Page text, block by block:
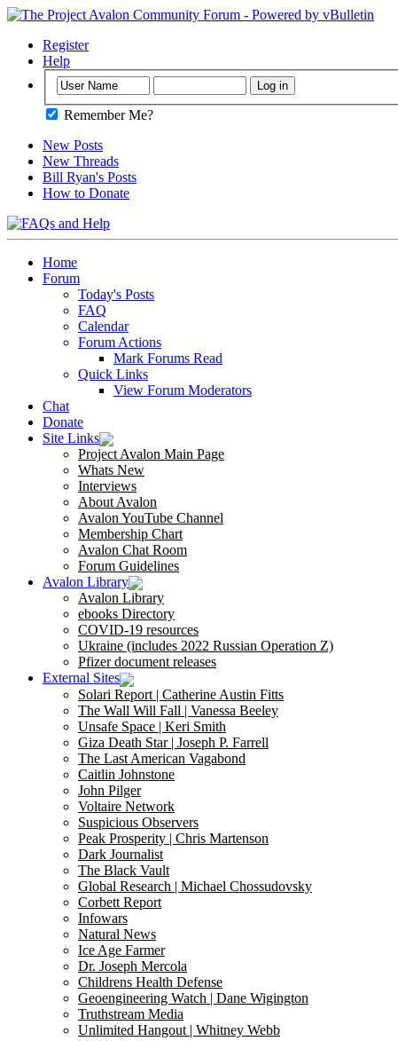
Register
Help
Remember Me?
New Posts
New Threads
Bill Ryan's Posts
How to Donate
Home
Forum
Today's Posts
FAQ
Calendar
Forum Actions
Mark Forums Read
Quick Links
View Forum Moderators
Chat
Donate
Site Links
Project Avalon Main Page
Whats New
Interviews
About Avalon
Avalon YouTube Channel
Membership Chart
Avalon Chat Room
Forum Guidelines
Avalon Library
Avalon Library
ebooks Directory
COVID-19 resources
Ukraine (includes 2022 Russian Operation Z)
Pfizer document releases
External Sites
Solari Report | Catherine Austin Fitts
The Wall Will Fall | Vanessa Beeley
Unsafe Space | Keri Smith
Giza Death Star | Joseph P. Farrell
The Last American Vagabond
Caitlin Johnstone
John Pilger
Voltaire Network
Suspicious Observers
Peak Prosperity | Chris Martenson
Dark Journalist
The Black Vault
Global Research | Michael Chossudovsky
Corbett Report
Infowars
Natural News
Ice Age Farmer
Dr. Joseph Mercola
Childrens Health Defense
Geoengineering Watch | Dane Wigington
Truthstream Media
Unlimited Hangout | Whitney Webb